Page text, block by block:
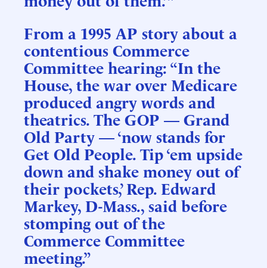
From a 1995 AP story about a
contentious Commerce
Committee hearing: “In the
House, the war over Medicare
produced angry words and
theatrics. The GOP — Grand
Old Party — ‘now stands for
Get Old People. Tip ‘em upside
down and shake money out of
their pockets,’ Rep. Edward
Markey, D-Mass., said before
stomping out of the
Commerce Committee
meeting.”